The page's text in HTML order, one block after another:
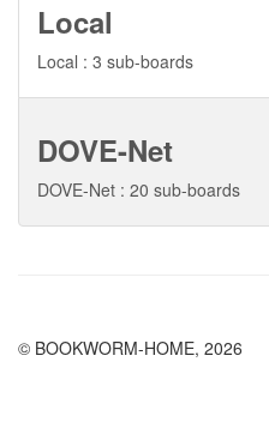
Local
Local : 3 sub-boards
DOVE-Net
DOVE-Net : 20 sub-boards
© BOOKWORM-HOME, 2026